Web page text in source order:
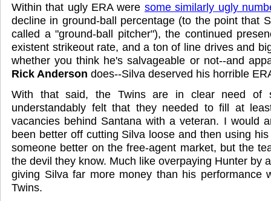
Within that ugly ERA were some similarly ugly
decline in ground-ball percentage (to the point that
called a "ground-ball pitcher"), the continued
existent strikeout rate, and a ton of line drives and
whether you think he's salvageable or not--and
Rick Anderson does--Silva deserved his horrible
With that said, the Twins are in clear need of
understandably felt that they needed to fill at
vacancies behind Santana with a veteran. I would
been better off cutting Silva loose and then using
someone better on the free-agent market, but the
the devil they know. Much like overpaying Hunter by
giving Silva far more money than his performance
Twins.